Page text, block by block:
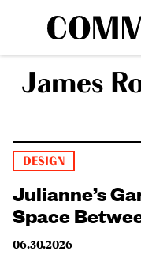
James
DESIGN
Julianne’s
Space
06.30.2026